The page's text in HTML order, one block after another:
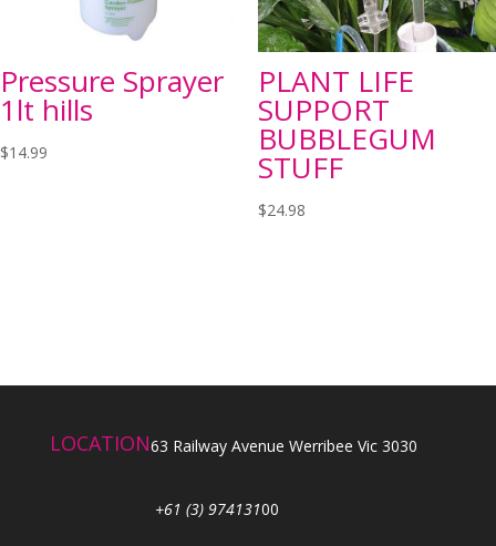
Pressure Sprayer
1lt hills
$14.99
PLANT LIFE
SUPPORT
BUBBLEGUM
STUFF
$24.98
LOCATION63 Railway Avenue Werribee Vic 3030
+61 (3) 97413100